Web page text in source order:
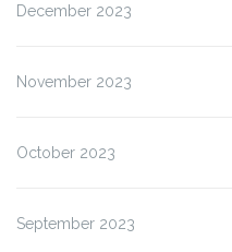
December 2023
November 2023
October 2023
September 2023